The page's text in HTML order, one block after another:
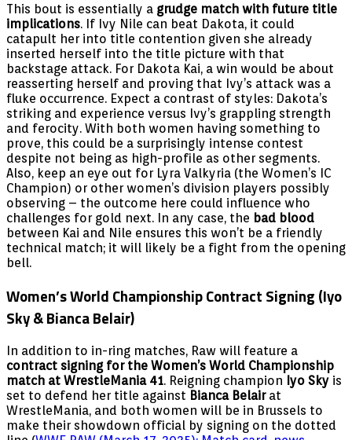
This bout is essentially a grudge match with future title
implications. If Ivy Nile can beat Dakota, it could
catapult her into title contention given she already
inserted herself into the title picture with that
backstage attack. For Dakota Kai, a win would be about
reasserting herself and proving that Ivy’s attack was a
fluke occurrence. Expect a contrast of styles: Dakota’s
striking and experience versus Ivy’s grappling strength
and ferocity. With both women having something to
prove, this could be a surprisingly intense contest
despite not being as high-profile as other segments.
Also, keep an eye out for Lyra Valkyria (the Women’s IC
Champion) or other women’s division players possibly
observing – the outcome here could influence who
challenges for gold next. In any case, the bad blood
between Kai and Nile ensures this won’t be a friendly
technical match; it will likely be a fight from the opening
bell.
Women’s World Championship Contract Signing (Iyo
Sky & Bianca Belair)
In addition to in-ring matches, Raw will feature a
contract signing for the Women’s World Championship
match at WrestleMania 41. Reigning champion Iyo Sky is
set to defend her title against Bianca Belairat
WrestleMania, and both women will be in Brussels to
make their showdown official by signing on the dotted